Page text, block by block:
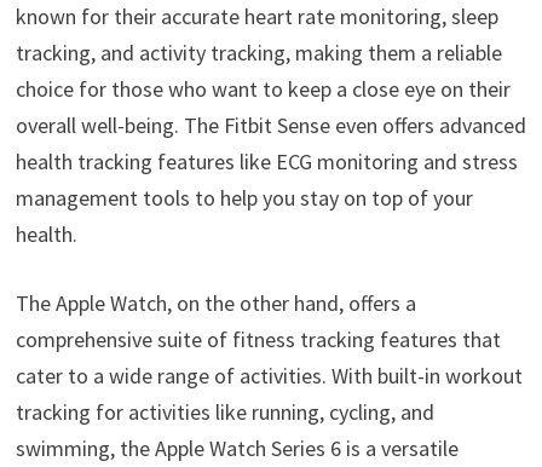
known for their accurate heart rate monitoring, sleep
tracking, and activity tracking, making them a reliable
choice for those who want to keep a close eye on their
overall well-being. The Fitbit Sense even offers advanced
health tracking features like ECG monitoring and stress
management tools to help you stay on top of your
health.
The Apple Watch, on the other hand, offers a
comprehensive suite of fitness tracking features that
cater to a wide range of activities. With built-in workout
tracking for activities like running, cycling, and
swimming, the Apple Watch Series 6 is a versatile